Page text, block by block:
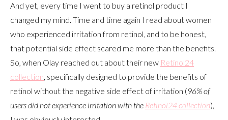
And yet, every time I went to buy a retinol product I
changed my mind. Time and time again I read about women
who experienced irritation from retinol, and to be honest,
that potential side effect scared me more than the benefits.
So, when Olay reached out about their new Retinol24
collection, specifically designed to provide the benefits of
retinol without the negative side effect of irritation (96% of
users did not experience irritation with the Retinol24 collection),